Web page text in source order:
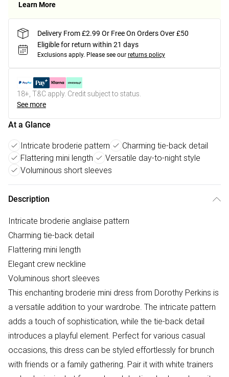
Learn More
Delivery From £2.99 Or Free On Orders Over £50
Eligible for return within 21 days
Exclusions apply. Please see our returns policy
18+, T&C apply. Credit subject to status.
See more
At a Glance
Intricate broderie pattern
Charming tie-back detail
Flattering mini length
Versatile day-to-night style
Voluminous short sleeves
Description
Intricate broderie anglaise pattern
Charming tie-back detail
Flattering mini length
Elegant crew neckline
Voluminous short sleeves
This enchanting broderie mini dress from Dorothy Perkins is
a versatile addition to your wardrobe. The intricate pattern
adds a touch of sophistication, while the tie-back detail
introduces a playful element. Perfect for various casual
occasions, this dress can be styled effortlessly for brunch
with friends or a family gathering. Pair it with white trainers